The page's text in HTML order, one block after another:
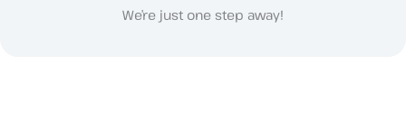
We’re just one step away!